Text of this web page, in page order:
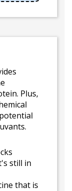
Plus,
still in
that is